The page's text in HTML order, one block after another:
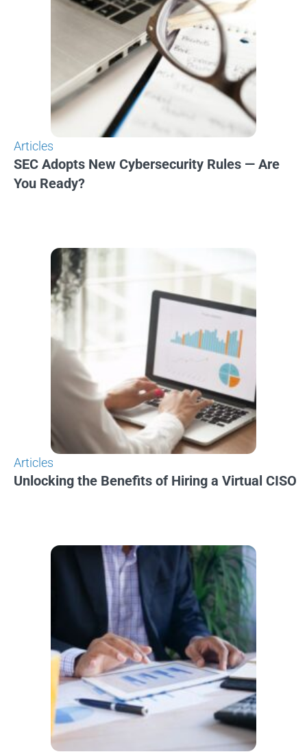
Articles
SEC Adopts New Cybersecurity Rules — Are
You Ready?
Articles
Unlocking the Benefits of Hiring a Virtual CISO